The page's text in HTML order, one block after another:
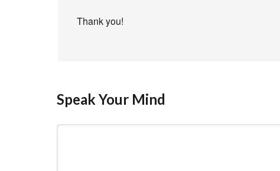
Thank you!
Speak Your Mind